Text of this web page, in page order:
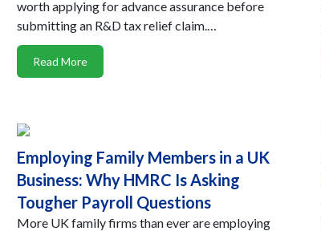
worth applying for advance assurance before
submitting an R&D tax relief claim.…
Read More
Employing Family Members in a UK
Business: Why HMRC Is Asking
Tougher Payroll Questions
More UK family firms than ever are employing